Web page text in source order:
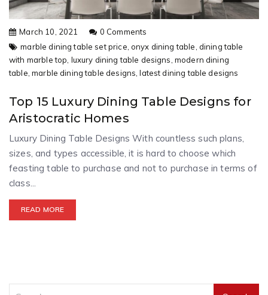
March 10, 2021
0 Comments
marble dining table set price, onyx dining table, dining table
with marble top, luxury dining table designs, modern dining
table,marble dining table designs,latest dining table designs
Top 15 Luxury Dining Table Designs for
Aristocratic Homes
Luxury Dining Table Designs With countless such plans,
sizes, and types accessible, it is hard to choose which
feasting table to purchase and not to purchase in terms of
class...
READ MORE